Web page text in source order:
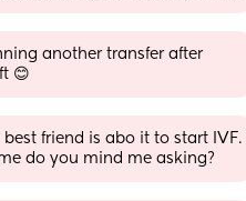
another transfer after
😊
friend is abo it to start IVF.
do you mind me asking?